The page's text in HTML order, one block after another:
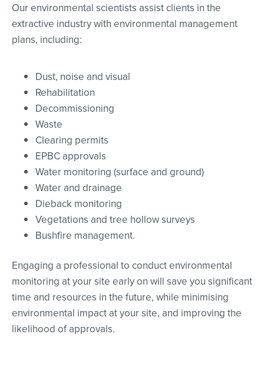
Our environmental scientists assist clients in the
extractive industry with environmental management
plans, including:
Dust, noise and visual
Rehabilitation
Decommissioning
Waste
Clearing permits
EPBC approvals
Water monitoring (surface and ground)
Water and drainage
Dieback monitoring
Vegetations and tree hollow surveys
Bushfire management.
Engaging a professional to conduct environmental
monitoring at your site early on will save you significant
time and resources in the future, while minimising
environmental impact at your site, and improving the
likelihood of approvals.